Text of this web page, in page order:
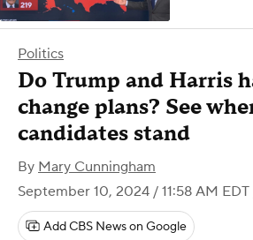
Politics
Do Trump and Harris
change plans? See
candidates stand
By Mary Cunningham
September 10, 2024 / 11:58 AM EDT
Add CBS News on Google